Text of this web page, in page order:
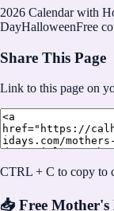
2026 Calendar with
DayHalloweenFree
Share This Page
Link to this page on
CTRL + C to copy to
📥 Free